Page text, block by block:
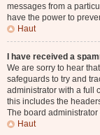
messages from a
have the power to
Haut
I have received a
We are sorry to hear
safeguards to try and
administrator with a full
this includes the
The board
Haut